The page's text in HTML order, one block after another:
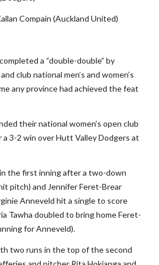
Compain (Auckland United)
a “double-double” by
club national men’s and women’s
any province had achieved the feat
their national women’s open club
3-2 win over Hutt Valley Dodgers at
in the first inning after a two-down
pitch) and Jennifer Feret-Brear
Anneveld hit a single to score
Tawha doubled to bring home Feret-
for Anneveld).
two runs in the top of the second